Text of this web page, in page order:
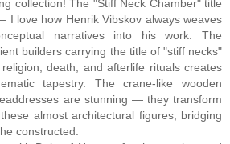
collection! The "Stiff Neck Chamber" title
I love how Henrik Vibskov always weaves
narratives into his work. The
builders carrying the title of "stiff necks"
death, and afterlife rituals creates
tapestry. The crane-like wooden
are stunning — they transform
almost architectural figures, bridging
constructed.